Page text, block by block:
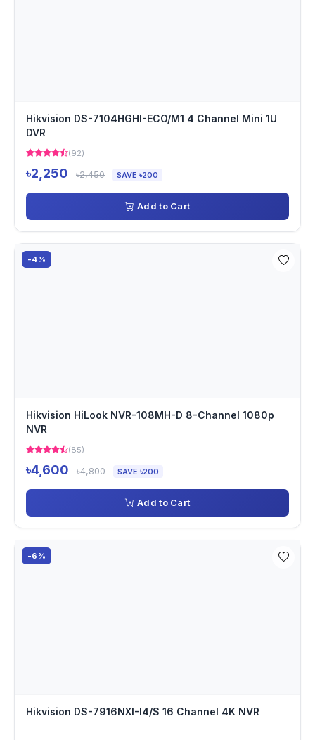
Hikvision DS-7104HGHI-ECO/M1 4 Channel Mini 1U
DVR
(92)
৳2,250 ৳2,450 SAVE ৳200
Add to Cart
-4%
Hikvision HiLook NVR-108MH-D 8-Channel 1080p
NVR
(85)
৳4,600 ৳4,800 SAVE ৳200
Add to Cart
-6%
Hikvision DS-7916NXI-I4/S 16 Channel 4K NVR